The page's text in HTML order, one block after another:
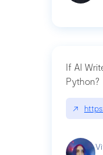
If AI
Python?
↗